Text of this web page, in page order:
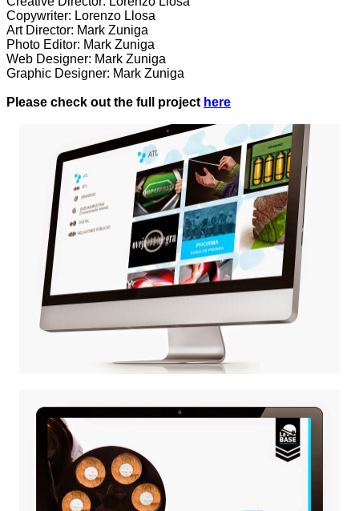
Copywriter: Lorenzo Llosa
Art Director: Mark Zuniga
Photo Editor: Mark Zuniga
Web Designer: Mark Zuniga
Graphic Designer: Mark Zuniga
Please check out the full project here